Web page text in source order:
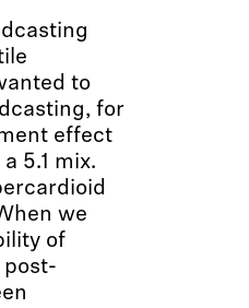
to
for
effect
5.1 mix.
we
of
post-